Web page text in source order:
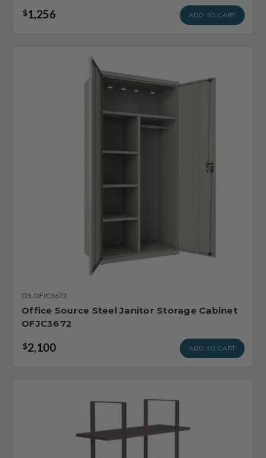
$1,256 ADD TO CART
OS-OFJC3672
Office Source Steel Janitor Storage Cabinet
OFJC3672
$2,100 ADD TO CART